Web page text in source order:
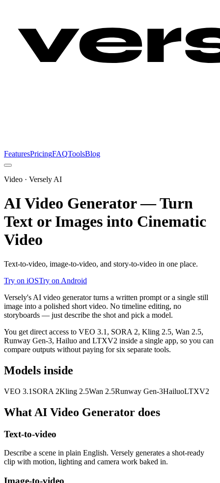
FeaturesPricingFAQToolsBlog
Video · Versely AI
AI Video Generator — Turn
Text or Images into Cinematic
Video
Text-to-video, image-to-video, and story-to-video in one place.
Try on iOSTry on Android
Versely's AI video generator turns a written prompt or a single still
image into a polished short video. No timeline editing, no
storyboards — just describe the shot and pick a model.
You get direct access to VEO 3.1, SORA 2, Kling 2.5, Wan 2.5,
Runway Gen-3, Hailuo and LTXV2 inside a single app, so you can
compare outputs without paying for six separate tools.
Models inside
VEO 3.1 SORA 2Kling 2.5Wan 2.5Runway Gen-3HailuoLTXV2
What AI Video Generator does
Text-to-video
Describe a scene in plain English. Versely generates a shot-ready
clip with motion, lighting and camera work baked in.
Image-to-video